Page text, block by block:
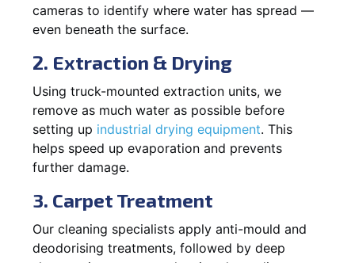
cameras to identify where water has spread —
even beneath the surface.
2. Extraction & Drying
Using truck-mounted extraction units, we
remove as much water as possible before
setting up industrial drying equipment. This
helps speed up evaporation and prevents
further damage.
3. Carpet Treatment
Our cleaning specialists apply anti-mould and
deodorising treatments, followed by deep